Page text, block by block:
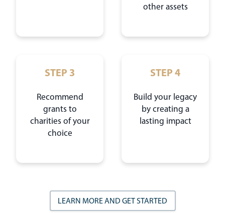
other assets
STEP 3
Recommend
grants to
charities of your
choice
STEP 4
Build your legacy
by creating a
lasting impact
LEARN MORE AND GET STARTED